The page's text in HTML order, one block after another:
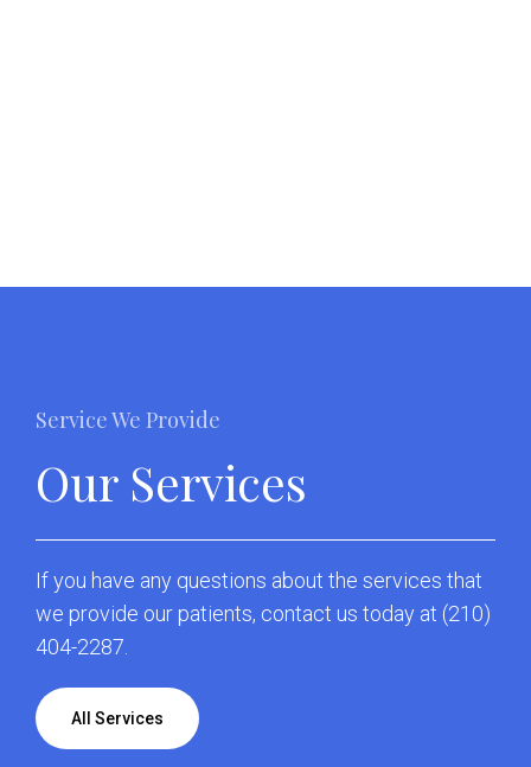
Service We Provide
Our Services
If you have any questions about the services that
we provide our patients, contact us today at (210)
404-2287
All Services